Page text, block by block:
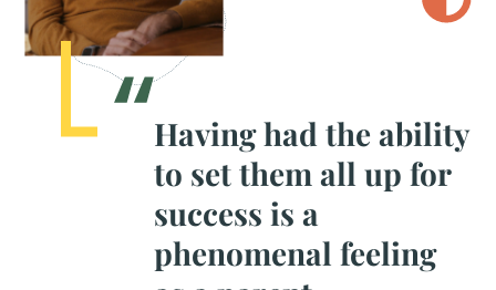
Having had the ability
to set them all up for
success is a
phenomenal feeling